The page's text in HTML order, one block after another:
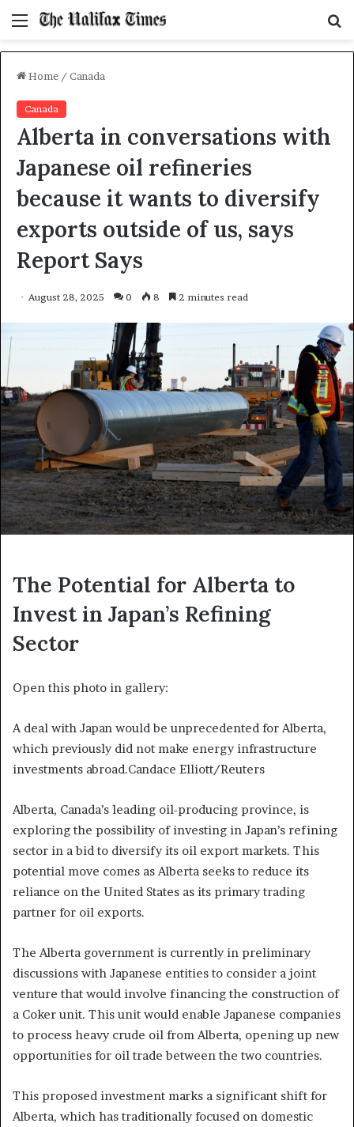
Menu
Home / Canada
Canada
Alberta in conversations with
Japanese oil refineries
because it wants to diversify
exports outside of us, says
Report Says
August 28, 2025 0 8 2 minutes read
The Potential for Alberta to
Invest in Japan’s Refining
Sector
Open this photo in gallery:
A deal with Japan would be unprecedented for Alberta,
which previously did not make energy infrastructure
investments abroad.Candace Elliott/Reuters
Alberta, Canada’s leading oil-producing province, is
exploring the possibility of investing in Japan’s refining
sector in a bid to diversify its oil export markets. This
potential move comes as Alberta seeks to reduce its
reliance on the United States as its primary trading
partner for oil exports.
The Alberta government is currently in preliminary
discussions with Japanese entities to consider a joint
venture that would involve financing the construction of
a Coker unit. This unit would enable Japanese companies
to process heavy crude oil from Alberta, opening up new
opportunities for oil trade between the two countries.
This proposed investment marks a significant shift for
Alberta, which has traditionally focused on domestic